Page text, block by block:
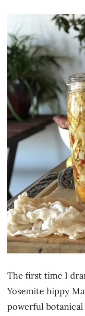
The first time I
Yosemite hippy
powerful